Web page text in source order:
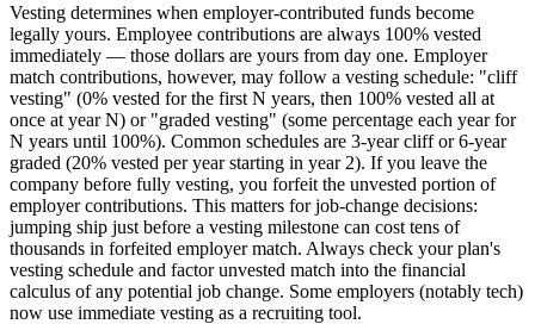
Vesting determines when employer-contributed funds become
legally yours. Employee contributions are always 100% vested
immediately — those dollars are yours from day one. Employer
match contributions, however, may follow a vesting schedule: "cliff
vesting" (0% vested for the first N years, then 100% vested all at
once at year N) or "graded vesting" (some percentage each year for
N years until 100%). Common schedules are 3-year cliff or 6-year
graded (20% vested per year starting in year 2). If you leave the
company before fully vesting, you forfeit the unvested portion of
employer contributions. This matters for job-change decisions:
jumping ship just before a vesting milestone can cost tens of
thousands in forfeited employer match. Always check your plan's
vesting schedule and factor unvested match into the financial
calculus of any potential job change. Some employers (notably tech)
now use immediate vesting as a recruiting tool.